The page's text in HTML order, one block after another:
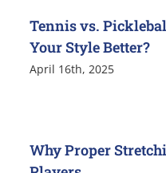
Tennis vs.
Your Style Better?
April 16th, 2025
Why Proper